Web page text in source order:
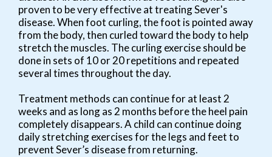
proven to be very effective at treating Sever's
disease. When foot curling, the foot is pointed away
from the body, then curled toward the body to help
stretch the muscles. The curling exercise should be
done in sets of 10 or 20 repetitions and repeated
several times throughout the day.
Treatment methods can continue for at least 2
weeks and as long as 2 months before the heel pain
completely disappears. A child can continue doing
daily stretching exercises for the legs and feet to
prevent Sever’s disease from returning.